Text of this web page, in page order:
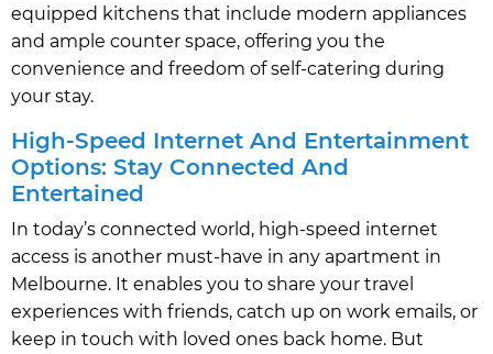
equipped kitchens that include modern appliances
and ample counter space, offering you the
convenience and freedom of self-catering during
your stay.
High-Speed Internet And Entertainment
Options: Stay Connected And
Entertained
In today’s connected world, high-speed internet
access is another must-have in any apartment in
Melbourne. It enables you to share your travel
experiences with friends, catch up on work emails, or
keep in touch with loved ones back home. But